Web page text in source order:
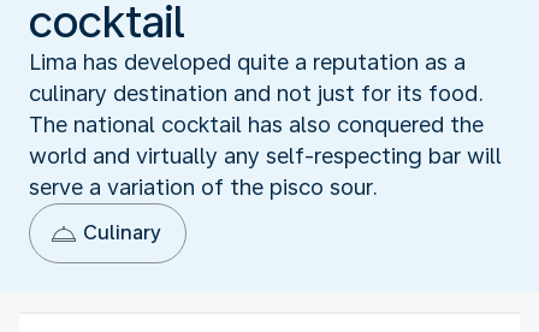
cocktail
Lima has developed quite a reputation as a
culinary destination and not just for its food.
The national cocktail has also conquered the
world and virtually any self-respecting bar will
serve a variation of the pisco sour.
Culinary